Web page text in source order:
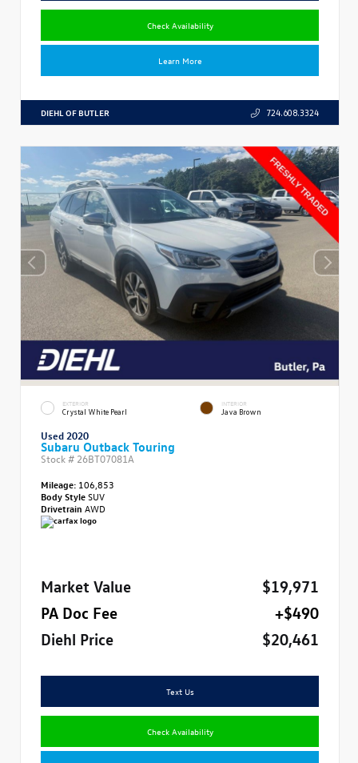
Check Availability
Learn More
DIEHL OF BUTLER 724.608.3324
EXTERIOR
Crystal White Pearl
INTERIOR
Java Brown
Used 2020
Subaru Outback Touring
Stock # 26BT07081A
Mileage: 106,853
Body StyleSUV
Drivetrain AWD
Market Value
$19,971
PA Doc Fee
+$490
Diehl Price
$20,461
Text Us
Check Availability